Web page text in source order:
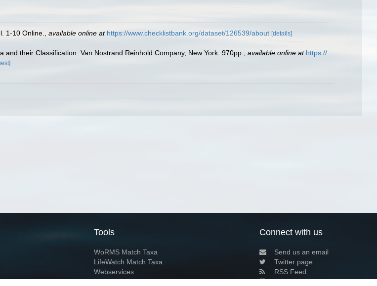
1-10 Online. available online at https://www.checklistbank.org/dataset/126539/about [details]
their Classification. Van Nostrand Reinhold Company, New York. 970pp. available online at https://
Tools
WoRMS Match Taxa
LifeWatch Match Taxa
Webservices
Connect with us
Send us an email
Twitter page
RSS Feed
LinkedIn page